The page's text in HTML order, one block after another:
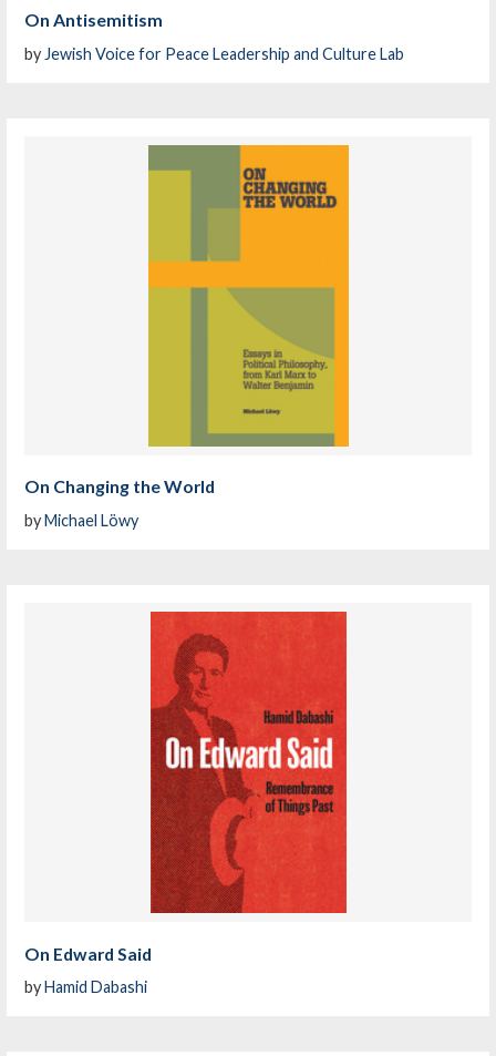
On Antisemitism
by Jewish Voice for Peace Leadership and Culture Lab
On Changing the World
byMichael Löwy
On Edward Said
byHamid Dabashi